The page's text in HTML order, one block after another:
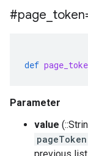
#page
def
Parameter
value
pageToken